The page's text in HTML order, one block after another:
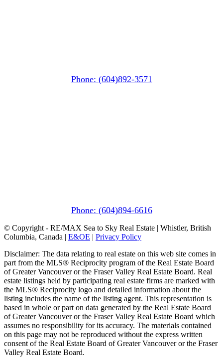
Phone: (604)892-3571
Phone: (604)894-6616
© Copyright - RE/MAX Sea to Sky Real Estate | Whistler, British
Columbia, Canada | E&OE | Privacy Policy
Disclaimer: The data relating to real estate on this web site comes in
part from the MLS® Reciprocity program of the Real Estate Board
of Greater Vancouver or the Fraser Valley Real Estate Board. Real
estate listings held by participating real estate firms are marked with
the MLS® Reciprocity logo and detailed information about the
listing includes the name of the listing agent. This representation is
based in whole or part on data generated by the Real Estate Board
of Greater Vancouver or the Fraser Valley Real Estate Board which
assumes no responsibility for its accuracy. The materials contained
on this page may not be reproduced without the express written
consent of the Real Estate Board of Greater Vancouver or the Fraser
Valley Real Estate Board.